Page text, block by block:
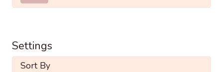
Settings
Sort By